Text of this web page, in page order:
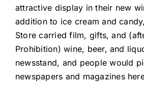
attractive display in their new
addition to ice cream and
Store carried film, gifts, and
Prohibition) wine, beer, and
newsstand, and people would
newspapers and magazines